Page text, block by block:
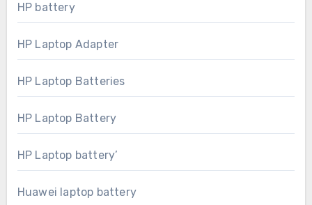
HP battery
HP Laptop Adapter
HP Laptop Batteries
HP Laptop Battery
HP Laptop battery’
Huawei laptop battery